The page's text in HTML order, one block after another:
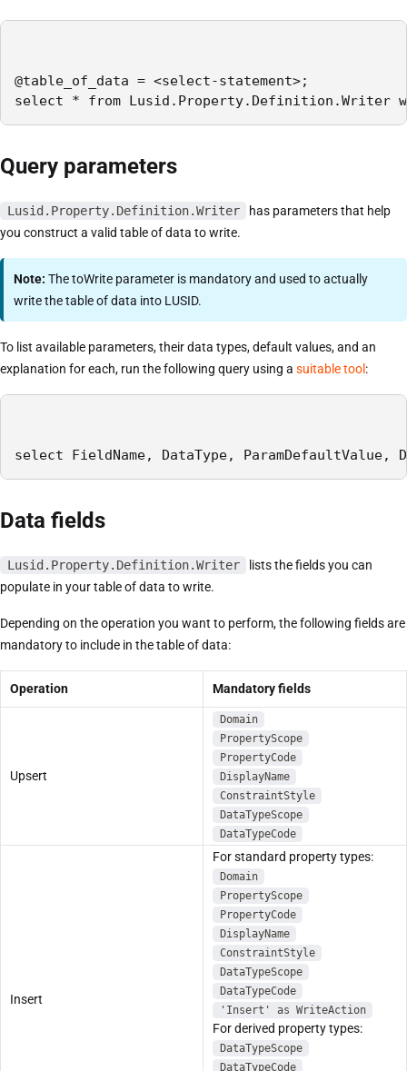
@table_of_data = <select-statement>;
select * from Lusid.Property.Definition.Writer
Query parameters
Lusid.Property.Definition.Writer
has parameters that help
you construct a valid table of data to write.
Note: The toWrite parameter is mandatory and used to actually
write the table of data into LUSID.
To list available parameters, their data types, default values, and an
explanation for each, run the following query using a suitable tool :
select FieldName, DataType,
Data fields
Lusid.Property.Definition.Writer
lists the fields you can
populate in your table of data to write.
Depending on the operation you want to perform, the following fields are
mandatory to include in the table of data:
Operation Mandatory fields
Upsert
Domain
PropertyScope
PropertyCode
DisplayName
ConstraintStyle
DataTypeScope
DataTypeCode
Insert
For standard property types:
Domain
PropertyScope
PropertyCode
DisplayName
ConstraintStyle
DataTypeScope
DataTypeCode
'Insert' as WriteAction
For derived property types:
DataTypeScope
DataTypeCode